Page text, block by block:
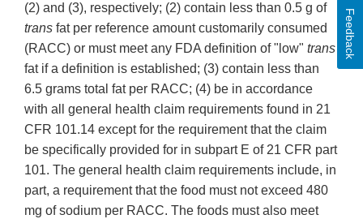
(2) and (3), respectively; (2) contain less than 0.5 g of
trans fat per reference amount customarily consumed
(RACC) or must meet any FDA definition of "low" trans
fat if a definition is established; (3) contain less than
6.5 grams total fat per RACC; (4) be in accordance
with all general health claim requirements found in 21
CFR 101.14 except for the requirement that the claim
be specifically provided for in subpart E of 21 CFR part
101. The general health claim requirements include, in
part, a requirement that the food must not exceed 480
mg of sodium per RACC. The foods must also meet
Feedback